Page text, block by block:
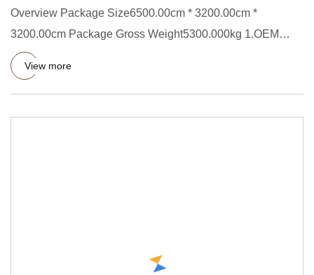
Overview Package Size6500.00cm * 3200.00cm *
3200.00cm Package Gross Weight5300.000kg 1.OEM
accepted:We can mark your lo
View more